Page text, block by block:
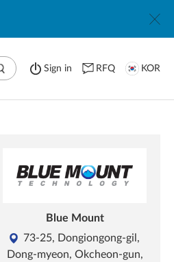
Sign in RFQ KOR
Blue Mount
73-25, Dongiongong-gil,
Dong-myeon, Okcheon-gun,